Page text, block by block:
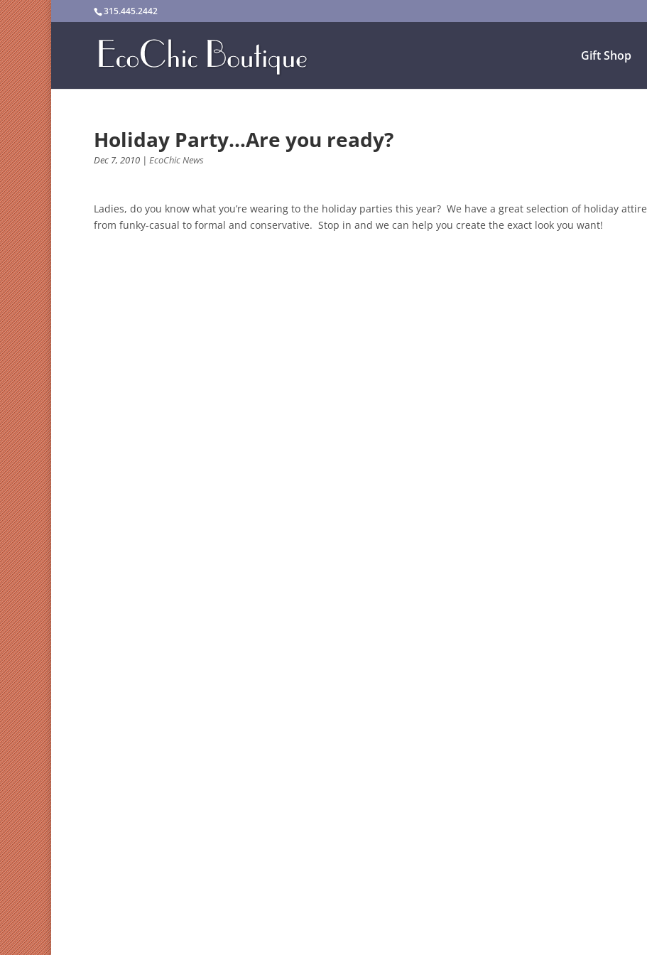
315.445.2442
Gift Shop
Holiday Party…Are you ready?
Dec 7, 2010 | EcoChic News
Ladies, do you know what you’re wearing to the holiday parties this year? We have a great selection of holiday attire
from funky-casual to formal and conservative. Stop in and we can help you create the exact look you want!